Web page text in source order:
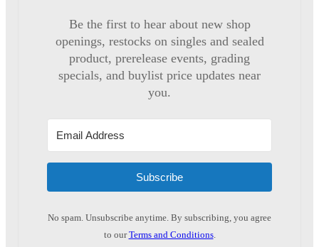
Be the first to hear about new shop
openings, restocks on singles and sealed
product, prerelease events, grading
specials, and buylist price updates near
you.
Subscribe
No spam. Unsubscribe anytime. By subscribing, you agree
to ourTerms and Conditions.